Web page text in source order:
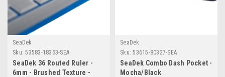
SeaDek
Sku: 53583-18363-SEA
SeaDek 36 Routed Ruler -
6mm - Brushed Texture -
SeaDek
Sku: 53615-80327-SEA
SeaDek Combo Dash Pocket -
Mocha/Black